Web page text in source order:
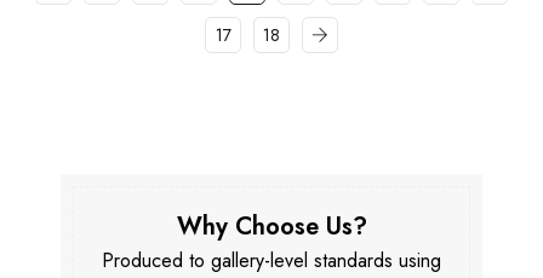
17
18
Why Choose Us?
Produced to gallery-level standards using